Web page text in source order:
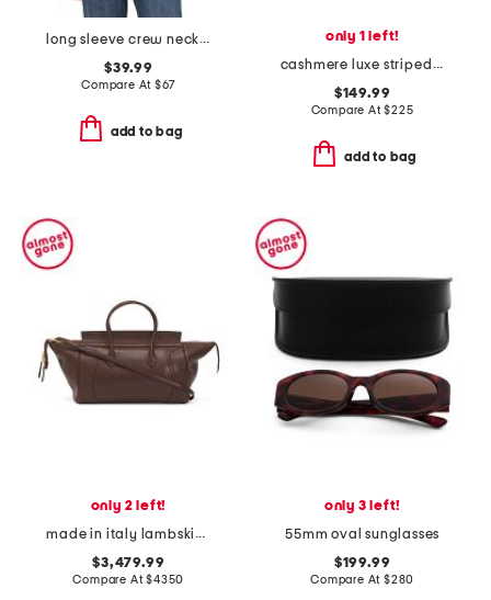
long sleeve crew neck mixed cable knit button up cardigan
$39.99
Compare At $67
add to bag
only 1 left!
cashmere luxe striped cropped cardigan
$149.99
Compare At$225
add to bag
only 2 left!
made in italy lambskin leather and suede luggage satchel
$3,479.99
Compare At$4350
only 3 left!
55mm oval sunglasses
$199.99
Compare At $280